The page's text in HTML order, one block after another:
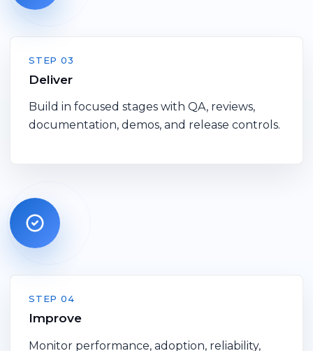
STEP 03
Deliver
Build in focused stages with QA, reviews,
documentation, demos, and release controls.
STEP 04
Improve
Monitor performance, adoption, reliability,